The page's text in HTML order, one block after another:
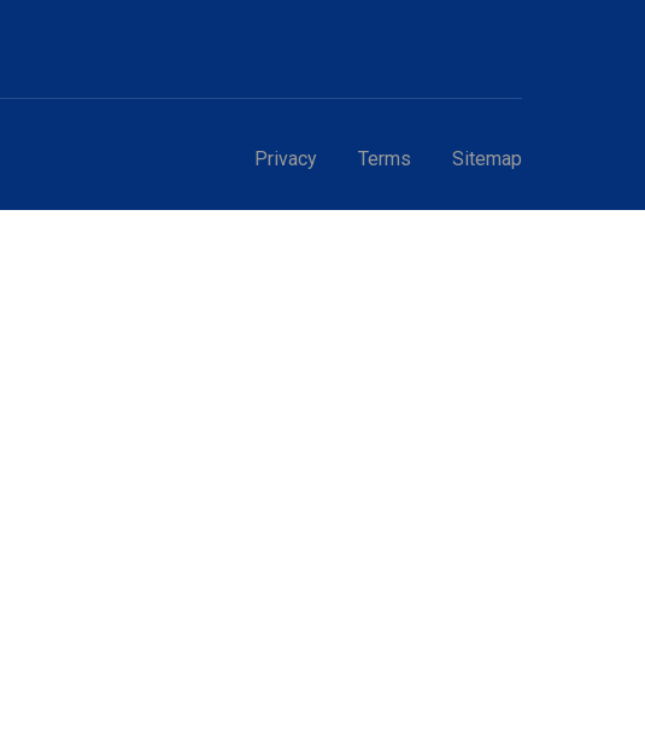
Privacy Terms Sitemap